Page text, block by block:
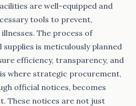
are well-equipped and
tools to prevent,
The process of
is meticulously planned
efficiency, transparency, and
where strategic procurement,
official notices, becomes
These notices are not just